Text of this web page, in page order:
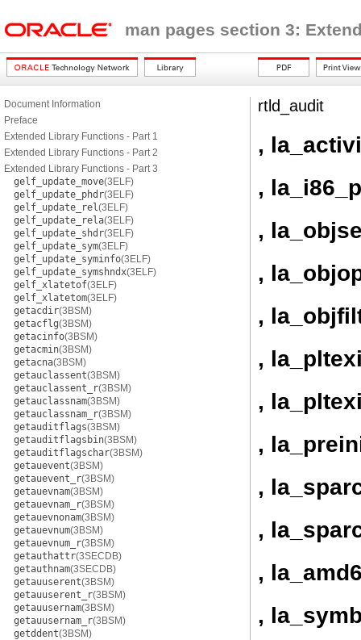
man pages section 3:
Document Information
Preface
Extended Library Functions - Part 1
Extended Library Functions - Part 2
Extended Library Functions - Part 3
gelf_update_move(3ELF)
gelf_update_phdr(3ELF)
gelf_update_rel(3ELF)
gelf_update_rela(3ELF)
gelf_update_shdr(3ELF)
gelf_update_sym(3ELF)
gelf_update_syminfo(3ELF)
gelf_update_symshndx(3ELF)
gelf_xlatetof(3ELF)
gelf_xlatetom(3ELF)
getacdir(3BSM)
getacflg(3BSM)
getacinfo(3BSM)
getacmin(3BSM)
getacna(3BSM)
getauclassent(3BSM)
getauclassent_r(3BSM)
getauclassnam(3BSM)
getauclassnam_r(3BSM)
getauditflags(3BSM)
getauditflagsbin(3BSM)
getauditflagschar(3BSM)
getauevent(3BSM)
getauevent_r(3BSM)
getauevnam(3BSM)
getauevnam_r(3BSM)
getauevnonam(3BSM)
getauevnum(3BSM)
getauevnum_r(3BSM)
getauthattr(3SECDB)
getauthnam(3SECDB)
getauuserent(3BSM)
getauuserent_r(3BSM)
getauusernam(3BSM)
getauusernam_r(3BSM)
getddent(3BSM)
rtld_audit
,
,
,
,
,
,
,
,
,
,
,
,